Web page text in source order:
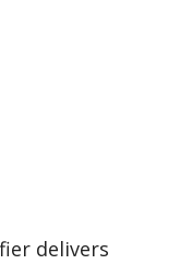
delivers